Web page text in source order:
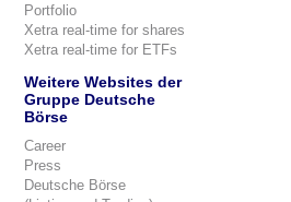
Portfolio
Xetra real-time for shares
Xetra real-time for ETFs
Weitere Websites der
Gruppe Deutsche
Börse
Career
Press
Deutsche Börse